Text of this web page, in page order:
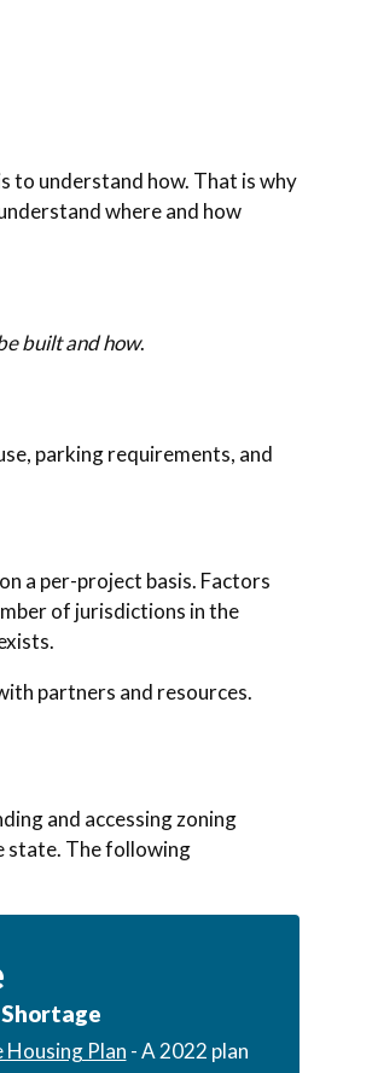
to understand how. That is why
where and how
built and how.
parking requirements, and
a per-project basis. Factors
of jurisdictions in the
partners and resources.
and accessing zoning
state. The following
Shortage
Housing Plan - A 2022 plan